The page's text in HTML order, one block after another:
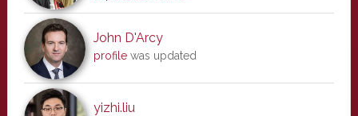
John D'Arcy
profilewas updated
yizhi.liu